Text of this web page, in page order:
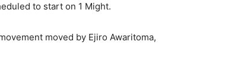
to start on 1 Might.
moved by Ejiro Awaritoma,